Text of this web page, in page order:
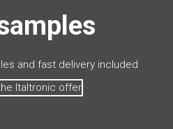
and fast delivery included
Italtronic offer